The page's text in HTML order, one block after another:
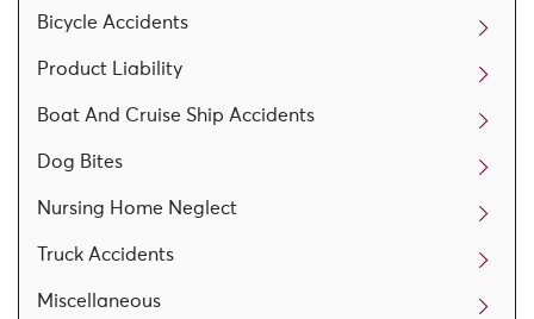
Bicycle Accidents
Product Liability
Boat And Cruise Ship Accidents
Dog Bites
Nursing Home Neglect
Truck Accidents
Miscellaneous